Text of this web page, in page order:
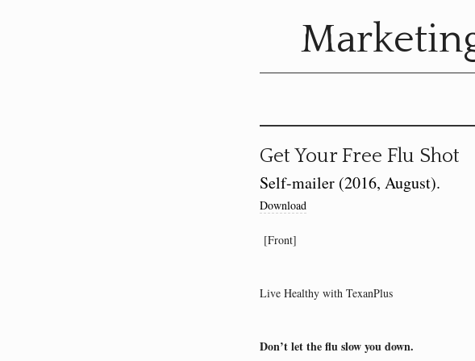
Get Your Free Flu Shot
Self-mailer (2016, August)
Download
[Front]
Live Healthy with TexanPlus
Don’t let the flu slow you down.